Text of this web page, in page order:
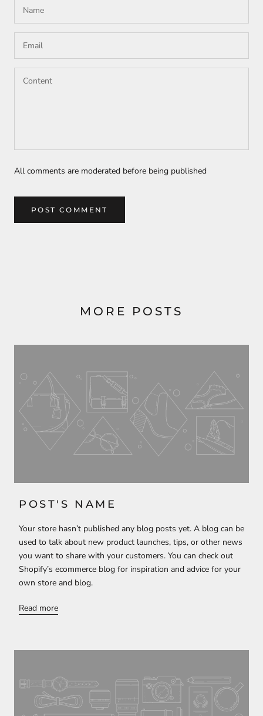
All comments are moderated before being published
POST COMMENT
MORE POSTS
POST'S NAME
Your store hasn’t published any blog posts yet. A blog can be
used to talk about new product launches, tips, or other news
you want to share with your customers. You can check out
Shopify’s ecommerce blog for inspiration and advice for your
own store and blog.
Read more